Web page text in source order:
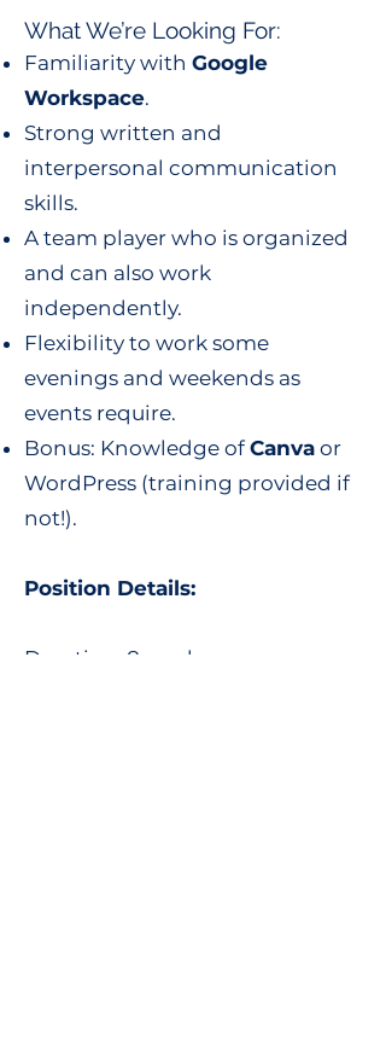
What We’re Looking For:
Familiarity with Google
Workspace.
Strong written and
interpersonal communication
skills.
A team player who is organized
and can also work
independently.
Flexibility to work some
evenings and weekends as
events require.
Bonus: Knowledge ofCanva or
WordPress (training provided if
not!).
Position Details:
Duration: 8 weeks.